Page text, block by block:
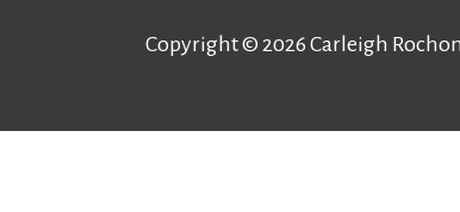
Copyright © 2026 Carleigh